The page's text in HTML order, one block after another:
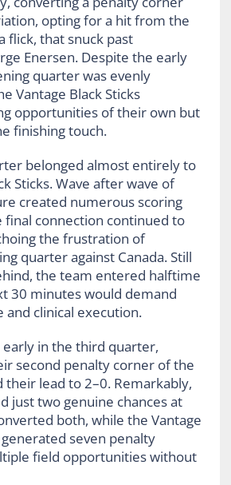
opting for a hit from the
flick, that snuck past
Enersen. Despite the early
quarter was evenly
Vantage Black Sticks
opportunities of their own but
finishing touch.
belonged almost entirely to
Sticks. Wave after wave of
created numerous scoring
final connection continued to
the frustration of
quarter against Canada. Still
the team entered halftime
30 minutes would demand
and clinical execution.
early in the third quarter,
second penalty corner of the
lead to 2–0. Remarkably,
just two genuine chances at
both, while the Vantage
generated seven penalty
field opportunities without